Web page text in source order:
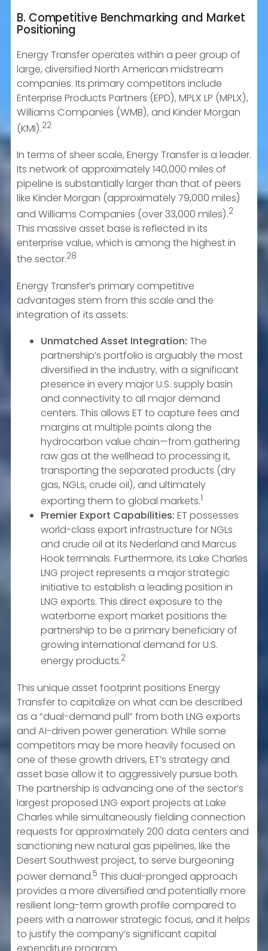
B. Competitive Benchmarking and Market
Positioning
Energy Transfer operates within a peer group of
large, diversified North American midstream
companies. Its primary competitors include
Enterprise Products Partners (EPD), MPLX LP (MPLX),
Williams Companies (WMB), and Kinder Morgan
(KMI).22
In terms of sheer scale, Energy Transfer is a leader.
Its network of approximately 140,000 miles of
pipeline is substantially larger than that of peers
like Kinder Morgan (approximately 79,000 miles)
and Williams Companies (over 33,000 miles).2
This massive asset base is reflected in its
enterprise value, which is among the highest in
the sector.28
Energy Transfer’s primary competitive
advantages stem from this scale and the
integration of its assets:
Unmatched Asset Integration: The
partnership’s portfolio is arguably the most
diversified in the industry, with a significant
presence in every major U.S. supply basin
and connectivity to all major demand
centers. This allows ET to capture fees and
margins at multiple points along the
hydrocarbon value chain—from gathering
raw gas at the wellhead to processing it,
transporting the separated products (dry
gas, NGLs, crude oil), and ultimately
exporting them to global markets.1
Premier Export Capabilities: ET possesses
world-class export infrastructure for NGLs
and crude oil at its Nederland and Marcus
Hook terminals. Furthermore, its Lake Charles
LNG project represents a major strategic
initiative to establish a leading position in
LNG exports. This direct exposure to the
waterborne export market positions the
partnership to be a primary beneficiary of
growing international demand for U.S.
energy products.2
This unique asset footprint positions Energy
Transfer to capitalize on what can be described
as a “dual-demand pull” from both LNG exports
and AI-driven power generation. While some
competitors may be more heavily focused on
one of these growth drivers, ET’s strategy and
asset base allow it to aggressively pursue both.
The partnership is advancing one of the sector’s
largest proposed LNG export projects at Lake
Charles while simultaneously fielding connection
requests for approximately 200 data centers and
sanctioning new natural gas pipelines, like the
Desert Southwest project, to serve burgeoning
power demand.5 This dual-pronged approach
provides a more diversified and potentially more
resilient long-term growth profile compared to
peers with a narrower strategic focus, and it helps
to justify the company’s significant capital